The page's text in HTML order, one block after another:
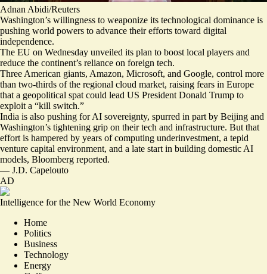
Adnan Abidi/Reuters
Washington’s willingness to weaponize its technological dominance is
pushing world powers to advance their efforts toward digital
independence.
The EU on Wednesday unveiled its plan to boost local players and
reduce the continent’s reliance on foreign tech.
Three American giants, Amazon, Microsoft, and Google, control more
than two-thirds of the regional cloud market, raising fears in Europe
that a geopolitical spat could lead US President Donald Trump to
exploit a “kill switch.”
India is also pushing for AI sovereignty, spurred in part by Beijing and
Washington’s tightening grip on their tech and infrastructure. But that
effort is hampered by years of computing underinvestment, a tepid
venture capital environment, and a late start in building domestic AI
models, Bloomberg reported.
— J.D. Capelouto
AD
Intelligence for the New World Economy
Home
Politics
Business
Technology
Energy